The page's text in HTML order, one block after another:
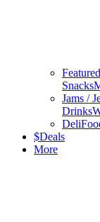
Snacks
Jams /
Drinks
Deli
$Deals
More